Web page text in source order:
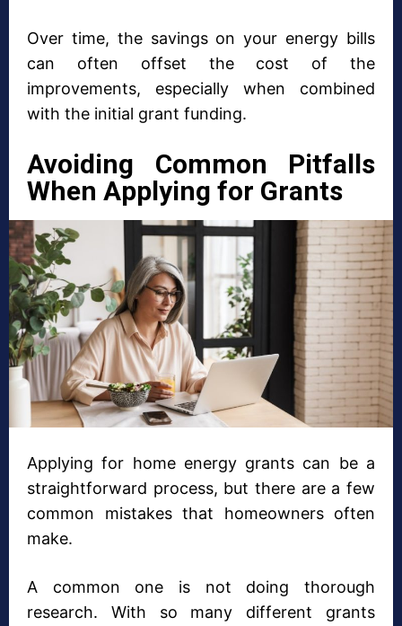
Over time, the savings on your energy bills
can often offset the cost of the
improvements, especially when combined
with the initial grant funding.
Avoiding Common Pitfalls
When Applying for Grants
Applying for home energy grants can be a
straightforward process, but there are a few
common mistakes that homeowners often
make.
A common one is not doing thorough
research. With so many different grants